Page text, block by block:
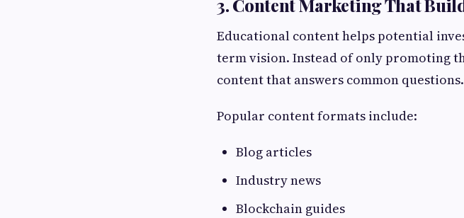
3. Content Marketing That
Educational content helps potential
term vision. Instead of only promoting
content that answers common questions.
Popular content formats include:
Blog articles
Industry news
Blockchain guides